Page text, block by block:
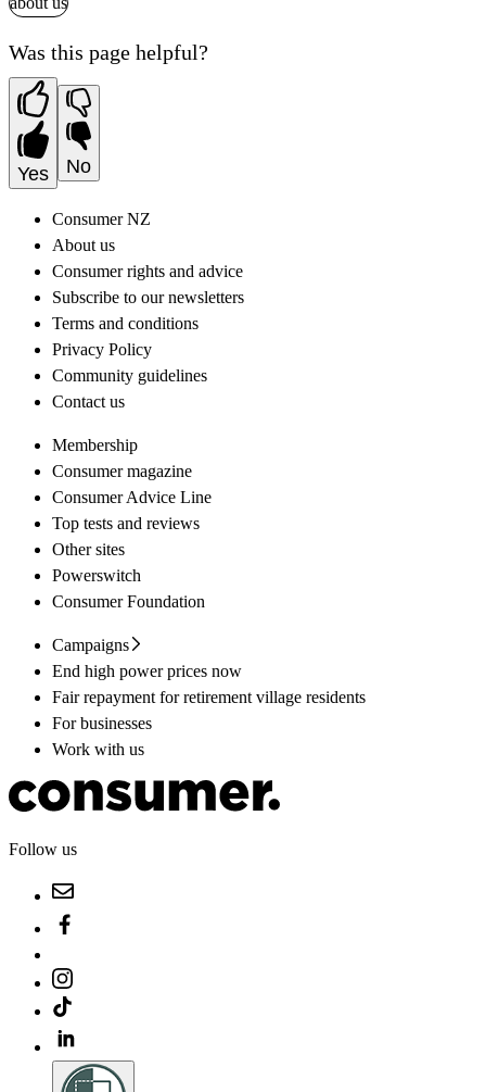
Was this page helpful?
Yes No
Consumer NZ
About us
Consumer rights and advice
Subscribe to our newsletters
Terms and conditions
Privacy Policy
Community guidelines
Contact us
Membership
Consumer magazine
Consumer Advice Line
Top tests and reviews
Other sites
Powerswitch
Consumer Foundation
Campaigns
End high power prices now
Fair repayment for retirement village residents
For businesses
Work with us
Follow us